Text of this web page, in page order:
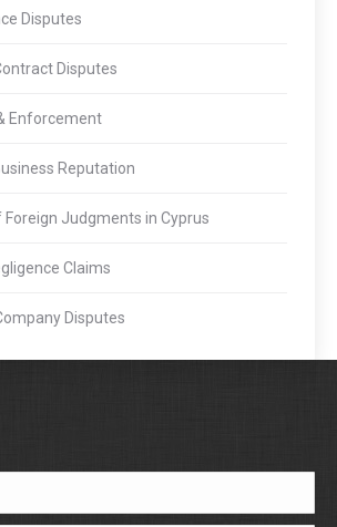
Disputes
Disputes
Enforcement
Reputation
Judgments in Cyprus
Claims
Disputes